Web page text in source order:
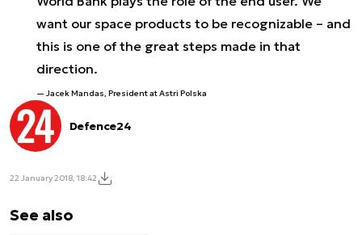
want our space products to be recognizable – and
this is one of the great steps made in that
direction.
Jacek Mandas, President at Astri Polska
Defence24
22 January 2018, 18:42
See also